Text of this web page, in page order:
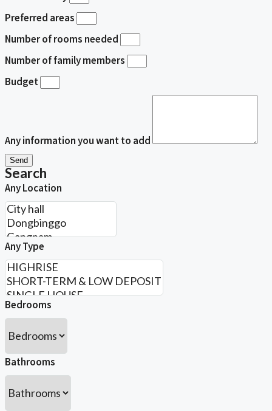
Preferred areas
Number of rooms needed
Number of family members
Budget
Any information you want to add
Send
Search
Any Location
Any Type
Bedrooms
Bathrooms